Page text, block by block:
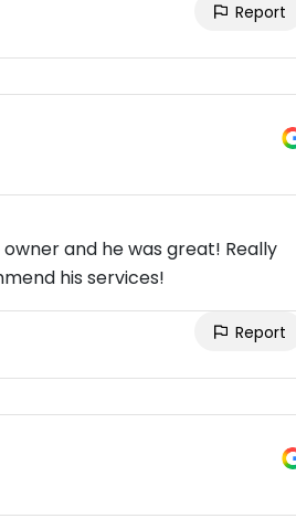
Report
and he was great! Really
his services!
Report